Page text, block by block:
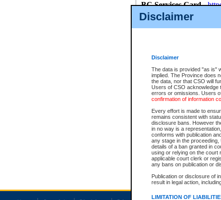
Disclaimer
Disclaimer
The data is provided "as is"
implied. The Province does
the data, nor that CSO will
Users of CSO acknowledge
errors or omissions. Users
confirmation of information
Every effort is made to
remains consistent with
disclosure bans. However
in no way is a
conforms with publication
any stage in the
details of a ban granted in
using or relying on the court
applicable court clerk or
any bans on publication or
Publication or disclosure of
result in legal action,
LIMITATION OF
BC Services Card-
id/bcservicescardapp
Once you register with CSO,